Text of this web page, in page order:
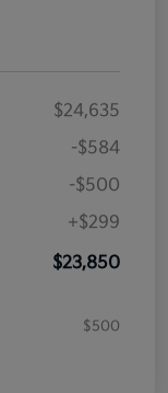
$24,635
-$584
-$500
+$299
$23,850
$500